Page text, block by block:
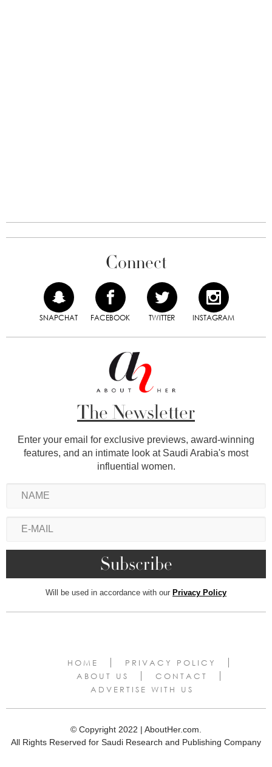
Connect
SNAPCHAT FACEBOOK TWITTER INSTAGRAM
The Newsletter
Enter your email for exclusive previews, award-winning
features, and an intimate look at Saudi Arabia's most
influential women.
Will be used in accordance with our Privacy Policy
HOME
PRIVACY POLICY
ABOUT US
CONTACT
ADVERTISE WITH US
© Copyright 2022 | AboutHer.com.
All Rights Reserved for Saudi Research and Publishing Company